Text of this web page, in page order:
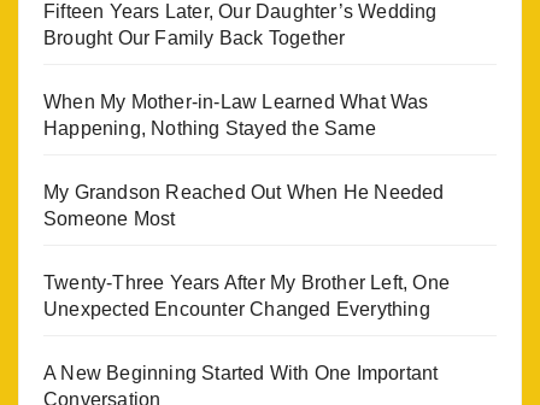
Fifteen Years Later, Our Daughter’s Wedding
Brought Our Family Back Together
When My Mother-in-Law Learned What Was
Happening, Nothing Stayed the Same
My Grandson Reached Out When He Needed
Someone Most
Twenty-Three Years After My Brother Left, One
Unexpected Encounter Changed Everything
A New Beginning Started With One Important
Conversation